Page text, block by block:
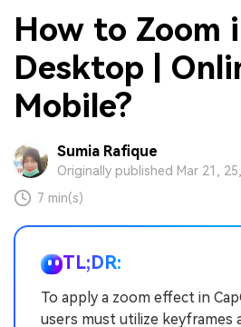
How to Zoom
Desktop |
Mobile?
Sumia Rafique
Originally published Mar 21,
7 min(s)
TL;DR:
To apply a zoom effect in
users must utilize keyframes